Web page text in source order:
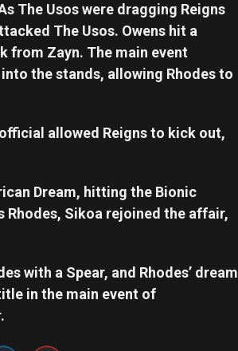
The Usos were dragging Reigns
The Usos. Owens hit a
from Zayn. The main event
the stands, allowing Rhodes to
allowed Reigns to kick out,
Dream, hitting the Bionic
Rhodes, Sikoa rejoined the affair,
with a Spear, and Rhodes’ dream
in the main event of